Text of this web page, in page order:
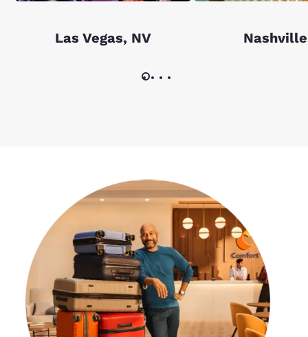
Las Vegas, NV